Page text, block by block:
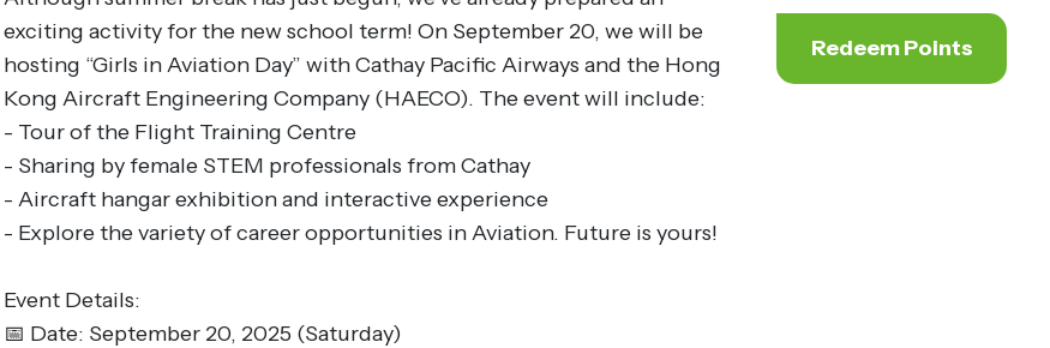
exciting activity for the new school term! On September 20, we will be
hosting “Girls in Aviation Day” with Cathay Pacific Airways and the Hong
Kong Aircraft Engineering Company (HAECO). The event will include:
- Tour of the Flight Training Centre
- Sharing by female STEM professionals from Cathay
- Aircraft hangar exhibition and interactive experience
- Explore the variety of career opportunities in Aviation. Future is yours!
Event Details:
📅 Date: September 20, 2025 (Saturday)
Redeem Points